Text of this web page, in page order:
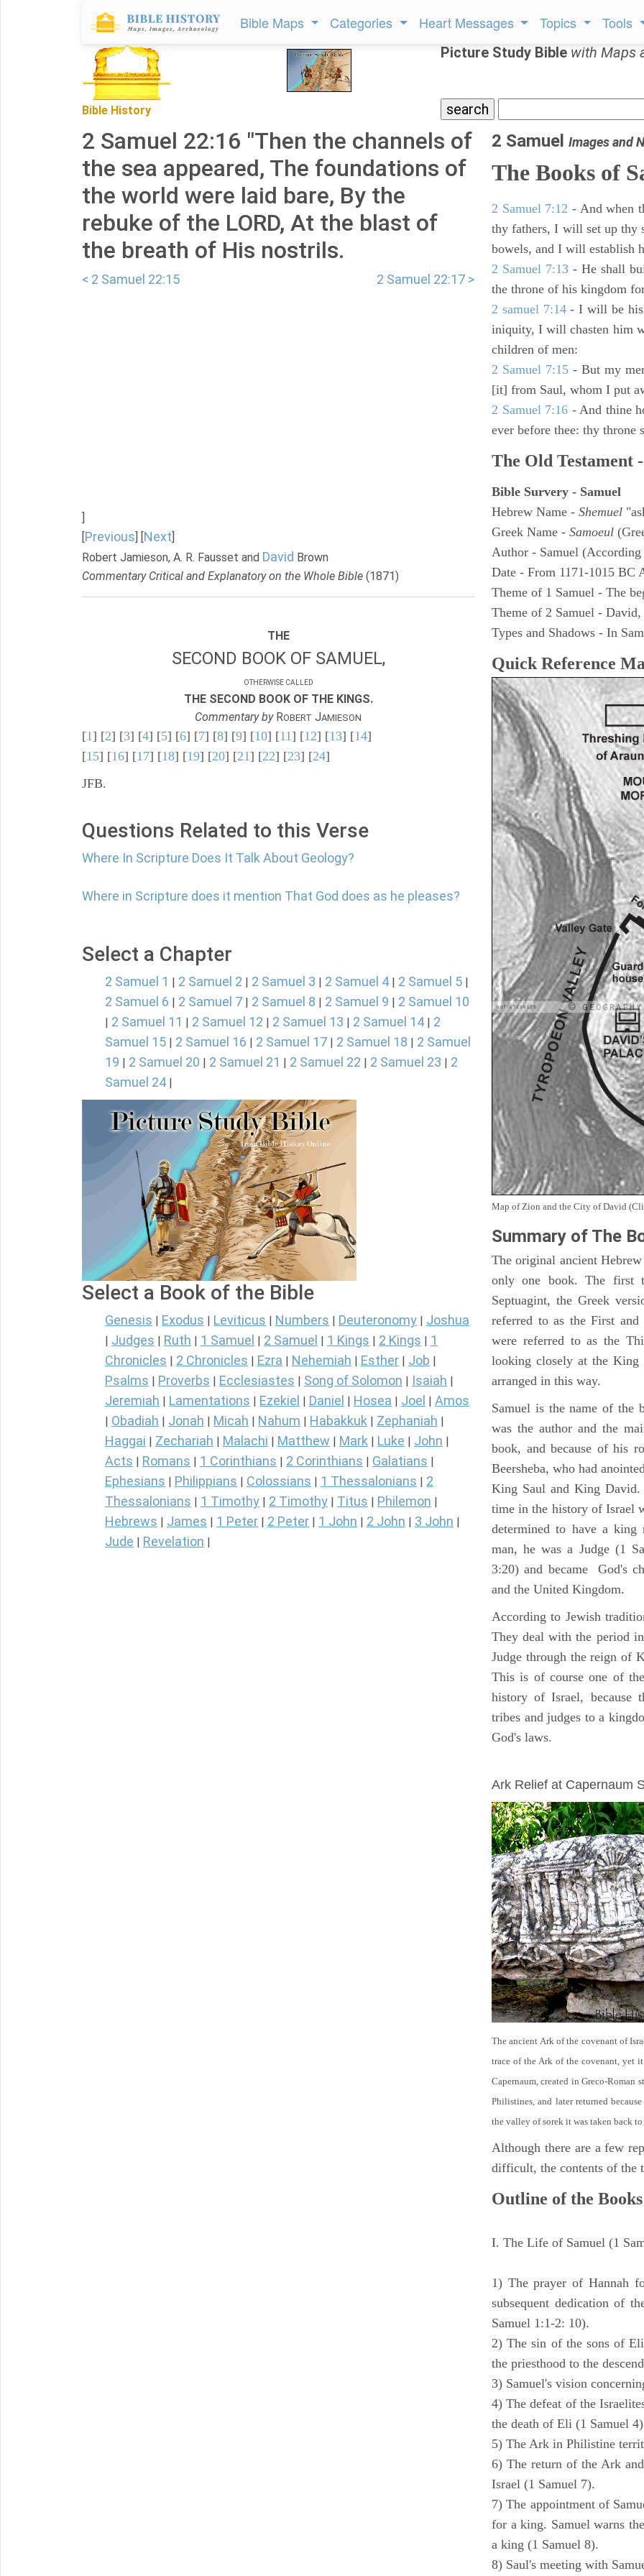
Bible Maps Categories Heart Messages Topics Tools
Bible History
Picture Study Bible with Maps
2 Samuel 22:16 "Then the channels of
the sea appeared, The foundations of
the world were laid bare, By the
rebuke of the LORD, At the blast of
the breath of His nostrils.
< 2 Samuel 22:15 2 Samuel 22:17 >
]
[Previous] [Next]
Robert Jamieson, A. R. Fausset and David Brown
Commentary Critical and Explanatory on the Whole Bible (1871)
THE
SECOND BOOK OF SAMUEL,
OTHERWISE CALLED
THE SECOND BOOK OF THE KINGS.
Commentary byROBERT JAMIESON
[1] [2] [3] [4] [5] [6] [7] [8] [9] [10] [11] [12] [13] [14]
[15] [16] [17] [18] [19] [20] [21] [22] [23] [24]
JFB.
Questions Related to this Verse
Where In Scripture Does It Talk About Geology?
Where in Scripture does it mention That God does as he pleases?
Select a Chapter
2 Samuel 1 | 2 Samuel 2 | 2 Samuel 3 | 2 Samuel 4 | 2 Samuel 5 |
2 Samuel 6 | 2 Samuel 7 | 2 Samuel 8 | 2 Samuel 9 | 2 Samuel 10
| 2 Samuel 11 | 2 Samuel 12 | 2 Samuel 13 | 2 Samuel 14 | 2
Samuel 15 | 2 Samuel 16 | 2 Samuel 17 | 2 Samuel 18 | 2 Samuel
19 | 2 Samuel 20 | 2 Samuel 21 | 2 Samuel 22 | 2 Samuel 23 | 2
Samuel 24 |
Select a Book of the Bible
Genesis Exodus Leviticus Numbers Deuteronomy Joshua
Judges Ruth 1 Samuel 2 Samuel 1 Kings 2 Kings
1
Chronicles
2 Chronicles Ezra Nehemiah Esther Job
Psalms Proverbs Ecclesiastes Song of Solomon Isaiah
Jeremiah Lamentations Ezekiel Daniel Hosea Joel Amos
Obadiah Jonah Micah Nahum Habakkuk Zephaniah
Haggai Zechariah Malachi Matthew Mark Luke John
Acts Romans 1 Corinthians 2 Corinthians Galatians
Ephesians Philippians Colossians 1 Thessalonians
2
Thessalonians
1 Timothy 2 Timothy Titus Philemon
Hebrews James 1 Peter 2 Peter 1 John 2 John 3 John
Jude Revelation
2 Samuel Images and
The Books of
2 Samuel 7:12 - And when
thy fathers, I will set up thy
bowels, and I will establish
2 Samuel 7:13 - He shall
the throne of his kingdom
2 samuel 7:14- I will be his
iniquity, I will chasten him
children of men:
2 Samuel 7:15 - But my
[it] from Saul, whom I put
2 Samuel 7:16 - And thine
ever before thee: thy throne
The Old Testament
Bible Survery - Samuel
Hebrew Name - Shemuel
Greek Name - Samoeul
Author - Samuel
Date - From 1171-1015 BC
Theme of 1 Samuel - The
Theme of 2 Samuel -
Types and Shadows - In
Quick Reference
Map of Zion and the City of David
Summary of The
The original ancient
only one book. The first
Septuagint, the Greek
referred to as the First
were referred to as the
looking closely at the King
arranged in this way.
Samuel is the name of the
was the author and the
book, and because of his
Beersheba, who had
King Saul and King David.
time in the history of Israel
determined to have a king
man, he was a Judge (1
3:20) and became God's
and the United Kingdom.
According to Jewish
They deal with the period
Judge through the reign of
This is of course one of
history of Israel, because
tribes and judges to a
God's laws.
Ark Relief at Capernaum
The ancient Ark of the covenant of
trace of the Ark of the covenant, yet
Capernaum, created in Greco-Roman
Philistines, and later returned
the valley of sorek it was taken back
Although there are a few
difficult, the contents of the
Outline of the
I. The Life of Samuel (1
1) The prayer of Hannah
subsequent dedication of
Samuel 1:1-2: 10).
2) The sin of the sons of
the priesthood to the
3) Samuel's vision
4) The defeat of the
the death of Eli (1 Samuel
5) The Ark in Philistine
6) The return of the Ark
Israel (1 Samuel 7).
7) The appointment of
for a king. Samuel warns
a king (1 Samuel 8).
8) Saul's meeting with